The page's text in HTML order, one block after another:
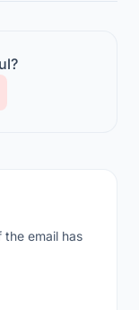
email has